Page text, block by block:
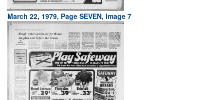
March 22, 1979, Page SEVEN, Image 7